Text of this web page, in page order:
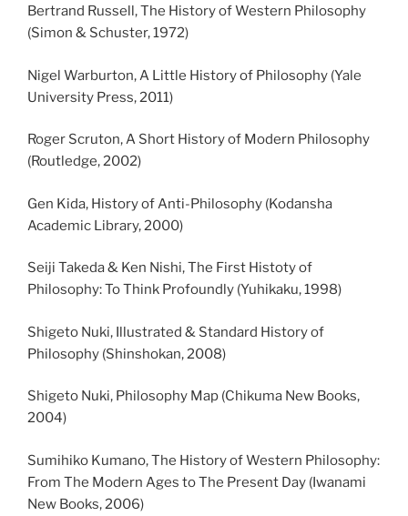
Bertrand Russell, The History of Western Philosophy
(Simon & Schuster, 1972)
Nigel Warburton, A Little History of Philosophy (Yale
University Press, 2011)
Roger Scruton, A Short History of Modern Philosophy
(Routledge, 2002)
Gen Kida, History of Anti-Philosophy (Kodansha
Academic Library, 2000)
Seiji Takeda & Ken Nishi, The First Histoty of
Philosophy: To Think Profoundly (Yuhikaku, 1998)
Shigeto Nuki, Illustrated & Standard History of
Philosophy (Shinshokan, 2008)
Shigeto Nuki, Philosophy Map (Chikuma New Books,
2004)
Sumihiko Kumano, The History of Western Philosophy:
From The Modern Ages to The Present Day (Iwanami
New Books, 2006)